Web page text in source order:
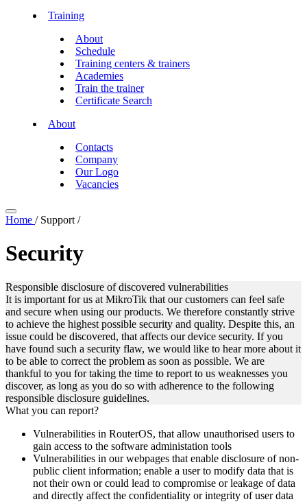
Training
About
Schedule
Training centers & trainers
Academies
Train the trainer
Certificate Search
About
Contacts
Company
Our Logo
Vacancies
Home / Support /
Security
Responsible disclosure of discovered vulnerabilities
It is important for us at MikroTik that our customers can feel safe
and secure when using our products. We therefore constantly strive
to achieve the highest possible security and quality. Despite this, an
issue could be discovered, that affects our device security. If you
have found such a security flaw, we would like to hear more about it
to be able to correct the problem as soon as possible. We are
thankful to you for taking the time to report to us weaknesses you
discover, as long as you do so with adherence to the following
responsible disclosure guidelines.
What you can report?
Vulnerabilities in RouterOS, that allow unauthorised users to
gain access to the software administation tools
Vulnerabilities in our webpages that enable disclosure of non-
public client information; enable a user to modify data that is
not their own or could lead to compromise or leakage of data
and directly affect the confidentiality or integrity of user data